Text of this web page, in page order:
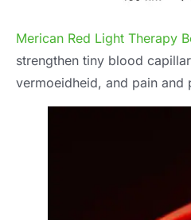
Merican Red Light Therapy
strengthen tiny blood
vermoeidheid, and pain and